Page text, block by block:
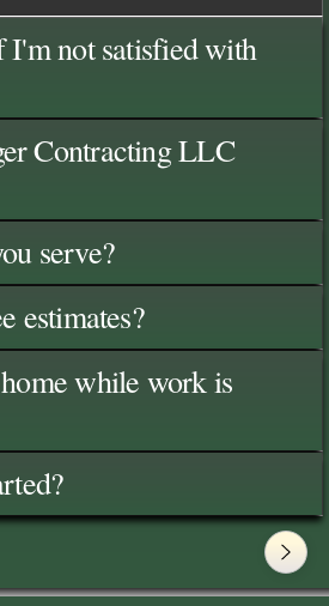
I'm not satisfied with
Contracting LLC
serve?
estimates?
while work is